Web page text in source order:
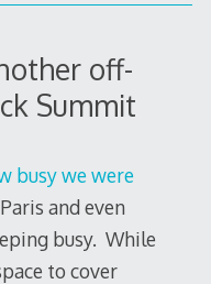
off-
Summit
busy we were
and even
busy. While
to cover